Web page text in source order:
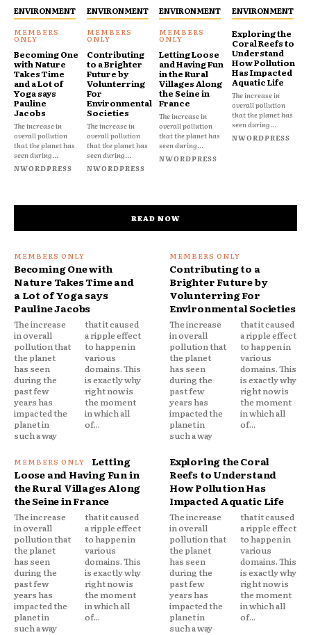
ENVIRONMENT
Becoming One
with Nature
Takes Time
and a Lot of
Yoga says
Pauline
Jacobs
The increase in
overall pollution
that the planet has
seen during...
NWORDPRESS
ENVIRONMENT
Contributing
to a Brighter
Future by
Volunterring
For
Environmental
Societies
The increase in
overall pollution
that the planet has
seen during...
NWORDPRESS
ENVIRONMENT
Letting Loose
and Having Fun
in the Rural
Villages Along
the Seine in
France
The increase in
overall pollution
that the planet has
seen during...
NWORDPRESS
ENVIRONMENT
Exploring the
Coral Reefs to
Understand
How Pollution
Has Impacted
Aquatic Life
The increase in
overall pollution
that the planet has
seen during...
NWORDPRESS
READ NOW
Becoming One with
Nature Takes Time and
a Lot of Yoga says
Pauline Jacobs
The increase
in overall
pollution that
the planet
has seen
during the
past few
years has
impacted the
planet in
such a way
that it caused
a ripple effect
to happen in
various
domains. This
is exactly why
right now is
the moment
in which all
of...
Contributing to a
Brighter Future by
Volunterring For
Environmental Societies
The increase
in overall
pollution that
the planet
has seen
during the
past few
years has
impacted the
planet in
such a way
that it caused
a ripple effect
to happen in
various
domains. This
is exactly why
right now is
the moment
in which all
of...
Letting
Loose and Having Fun in
the Rural Villages Along
the Seine in France
The increase
in overall
pollution that
the planet
has seen
during the
past few
years has
impacted the
planet in
such a way
that it caused
a ripple effect
to happen in
various
domains. This
is exactly why
right now is
the moment
in which all
of...
Exploring the Coral
Reefs to Understand
How Pollution Has
Impacted Aquatic Life
The increase
in overall
pollution that
the planet
has seen
during the
past few
years has
impacted the
planet in
such a way
that it caused
a ripple effect
to happen in
various
domains. This
is exactly why
right now is
the moment
in which all
of...